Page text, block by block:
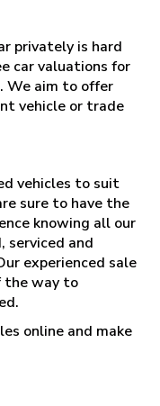
privately is hard
car valuations for
We aim to offer
vehicle or trade
vehicles to suit
sure to have the
knowing all our
serviced and
experienced sale
the way to
online and make